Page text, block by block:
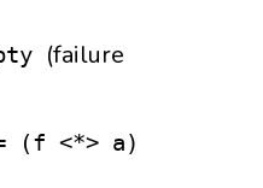
(failure
(f <*> a)